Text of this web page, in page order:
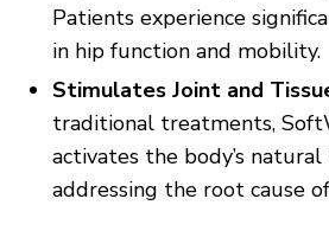
Patients experience
in hip function and mobility.
Stimulates Joint and
traditional treatments,
activates the body’s natural
addressing the root cause